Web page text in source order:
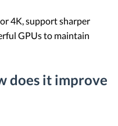
4K, support sharper
GPUs to maintain
does it improve